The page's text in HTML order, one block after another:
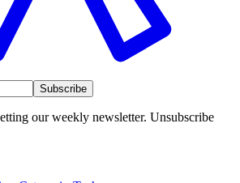
Subscribe
our weekly newsletter. Unsubscribe